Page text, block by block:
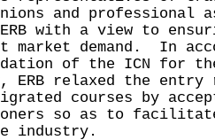
and professional
with a view to
market demand. In
of the ICN for
ERB relaxed the entry
courses by
so as to
industry.